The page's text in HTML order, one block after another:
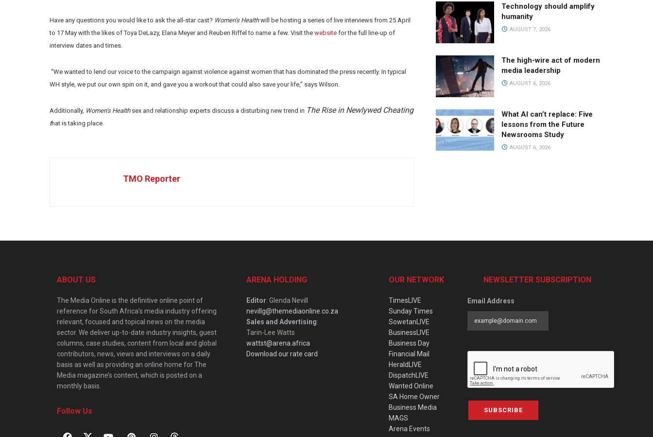
Have any questions you would like to ask the all-star cast? Women’s Healthwill be hosting a series of live interviews from 25 April
to 17 May with the likes of Toya DeLazy, Elana Meyer and Reuben Riffel to name a few. Visit the website for the full line-up of
interview dates and times.
“We wanted to lend our voice to the campaign against violence against women that has dominated the press recently. In typical
WH style, we put our own spin on it, and gave you a workout that could also save your life,” says Wilson.
Additionally, Women’s Healthsex and relationship experts discuss a disturbing new trend in The Rise in Newlywed Cheating
that is taking place.
TMO Reporter
Technology should amplify
humanity
AUGUST 7, 2026
The high-wire act of modern
media leadership
AUGUST 6, 2026
What AI can’t replace: Five
lessons from the Future
Newsrooms Study
AUGUST 6, 2026
ABOUT US
The Media Online is the definitive online point of
reference for South Africa’s media industry offering
relevant, focused and topical news on the media
sector. We deliver up-to-date industry insights, guest
columns, case studies, content from local and global
contributors, news, views and interviews on a daily
basis as well as providing an online home for The
Media magazine’s content, which is posted on a
monthly basis.
Follow Us
ARENA HOLDING
Editor: Glenda Nevill
nevillg@themediaonline.co.za
Sales and Advertising:
Tarin-Lee Watts
wattst@arena.africa
Download our rate card
OUR NETWORK
TimesLIVE
Sunday Times
SowetanLIVE
BusinessLIVE
Business Day
Financial Mail
HeraldLIVE
DispatchLIVE
Wanted Online
SA Home Owner
Business Media
MAGS
Arena Events
NEWSLETTER SUBSCRIPTION
Email Address
SUBSCRIBE